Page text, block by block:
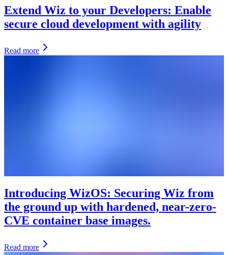
Extend Wiz to your Developers: Enable
secure cloud development with agility
Read more
Introducing WizOS: Securing Wiz from
the ground up with hardened, near-zero-
CVE container base images.
Read more